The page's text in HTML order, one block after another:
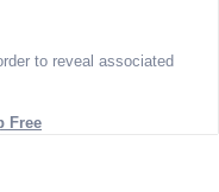
to reveal associated
Free